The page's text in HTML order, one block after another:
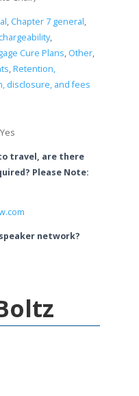
, Chapter 7 general,
,
Cure Plans, Other,
,Retention,
disclosure, and fees
Yes
travel, are there
Please Note:
network?